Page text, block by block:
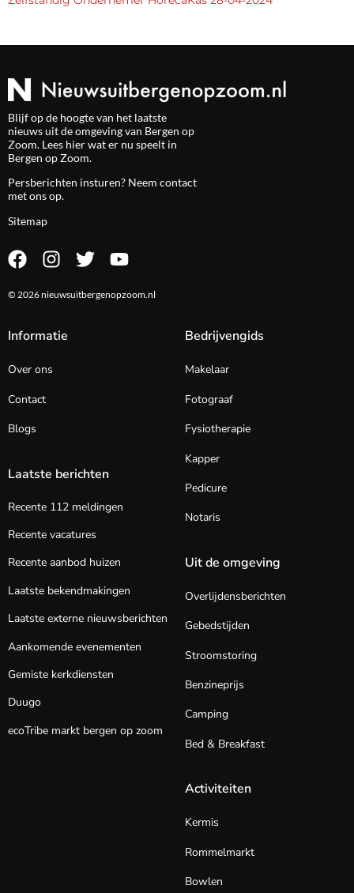
Blijf op de hoogte van het laatste
nieuws uit de omgeving van Bergen op
Zoom. Lees hier wat er nu speelt in
Bergen op Zoom.
Persberichten insturen? Neem contact
met ons op.
Sitemap
© 2026 nieuwsuitbergenopzoom.nl
Informatie
Over ons
Contact
Blogs
Laatste berichten
Recente 112 meldingen
Recente vacatures
Recente aanbod huizen
Laatste bekendmakingen
Laatste externe nieuwsberichten
Aankomende evenementen
Gemiste kerkdiensten
Duugo
ecoTribe markt bergen op zoom
Bedrijvengids
Makelaar
Fotograaf
Fysiotherapie
Kapper
Pedicure
Notaris
Uit de omgeving
Overlijdensberichten
Gebedstijden
Stroomstoring
Benzineprijs
Camping
Bed & Breakfast
Activiteiten
Kermis
Rommelmarkt
Bowlen